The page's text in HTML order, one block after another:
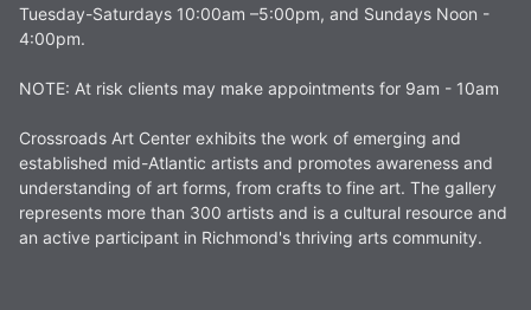
Tuesday-Saturdays 10:00am –5:00pm, and Sundays Noon -
4:00pm.
NOTE: At risk clients may make appointments for 9am - 10am
Crossroads Art Center exhibits the work of emerging and
established mid-Atlantic artists and promotes awareness and
understanding of art forms, from crafts to fine art. The gallery
represents more than 300 artists and is a cultural resource and
an active participant in Richmond's thriving arts community.